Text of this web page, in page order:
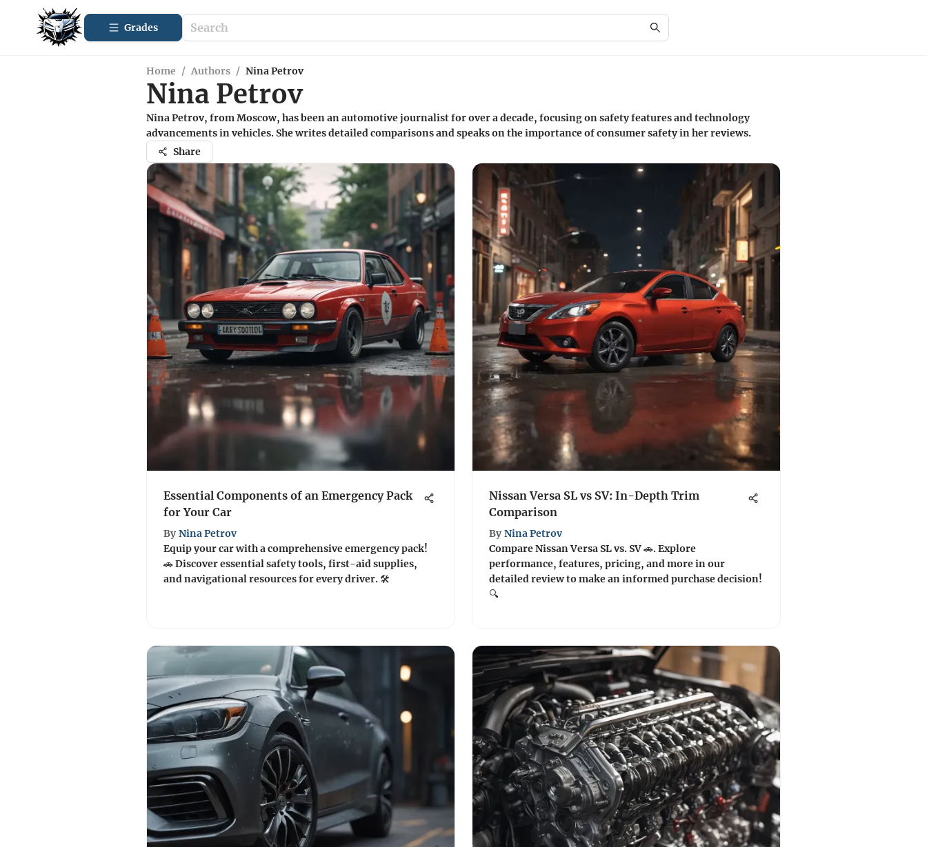
Grades
Home / Authors / Nina Petrov
Nina Petrov
Nina Petrov, from Moscow, has been an automotive journalist for over a decade, focusing on safety features and technology
advancements in vehicles. She writes detailed comparisons and speaks on the importance of consumer safety in her reviews.
Share
Essential Components of an Emergency Pack
for Your Car
By Nina Petrov
Equip your car with a comprehensive emergency pack!
🚗 Discover essential safety tools, first-aid supplies,
and navigational resources for every driver. 🛠️
Nissan Versa SL vs SV: In-Depth Trim
Comparison
By Nina Petrov
Compare Nissan Versa SL vs. SV 🚗. Explore
performance, features, pricing, and more in our
detailed review to make an informed purchase decision!
🔍